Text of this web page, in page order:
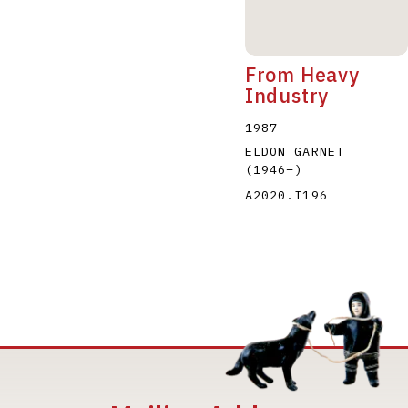
From Heavy
Industry
1987
ELDON GARNET
(1946–)
A2020.I196